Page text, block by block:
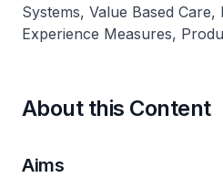
Systems, Value Based Care,
Experience Measures,
About this Content
Aims